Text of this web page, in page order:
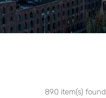
890 item(s) found